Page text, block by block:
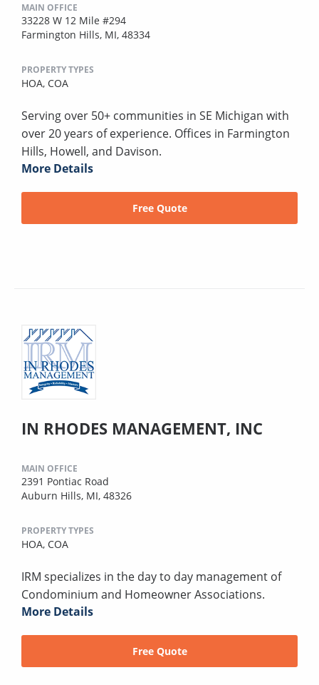
MAIN OFFICE
33228 W 12 Mile #294
Farmington Hills, MI, 48334
PROPERTY TYPES
HOA, COA
Serving over 50+ communities in SE Michigan with
over 20 years of experience. Offices in Farmington
Hills, Howell, and Davison.
More Details
Free Quote
IN RHODES MANAGEMENT, INC
MAIN OFFICE
2391 Pontiac Road
Auburn Hills, MI, 48326
PROPERTY TYPES
HOA, COA
IRM specializes in the day to day management of
Condominium and Homeowner Associations.
More Details
Free Quote